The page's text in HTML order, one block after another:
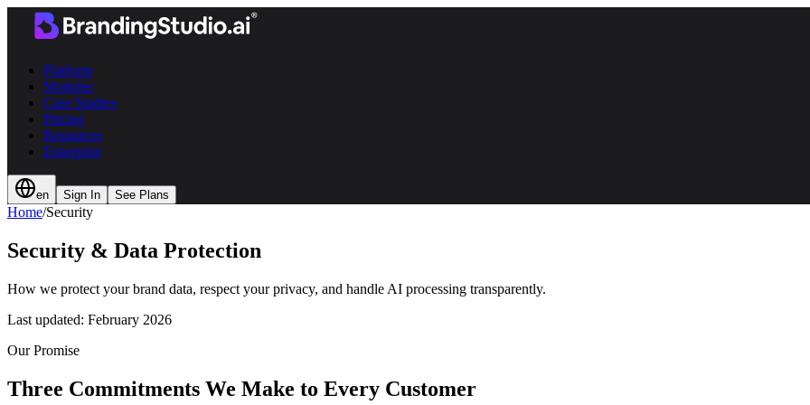
Platform
Modules
Case Studies
Pricing
Resources
Enterprise
en Sign In See Plans
Home/Security
Security & Data Protection
How we protect your brand data, respect your privacy, and handle AI processing transparently.
Last updated: February 2026
Our Promise
Three Commitments We Make to Every Customer